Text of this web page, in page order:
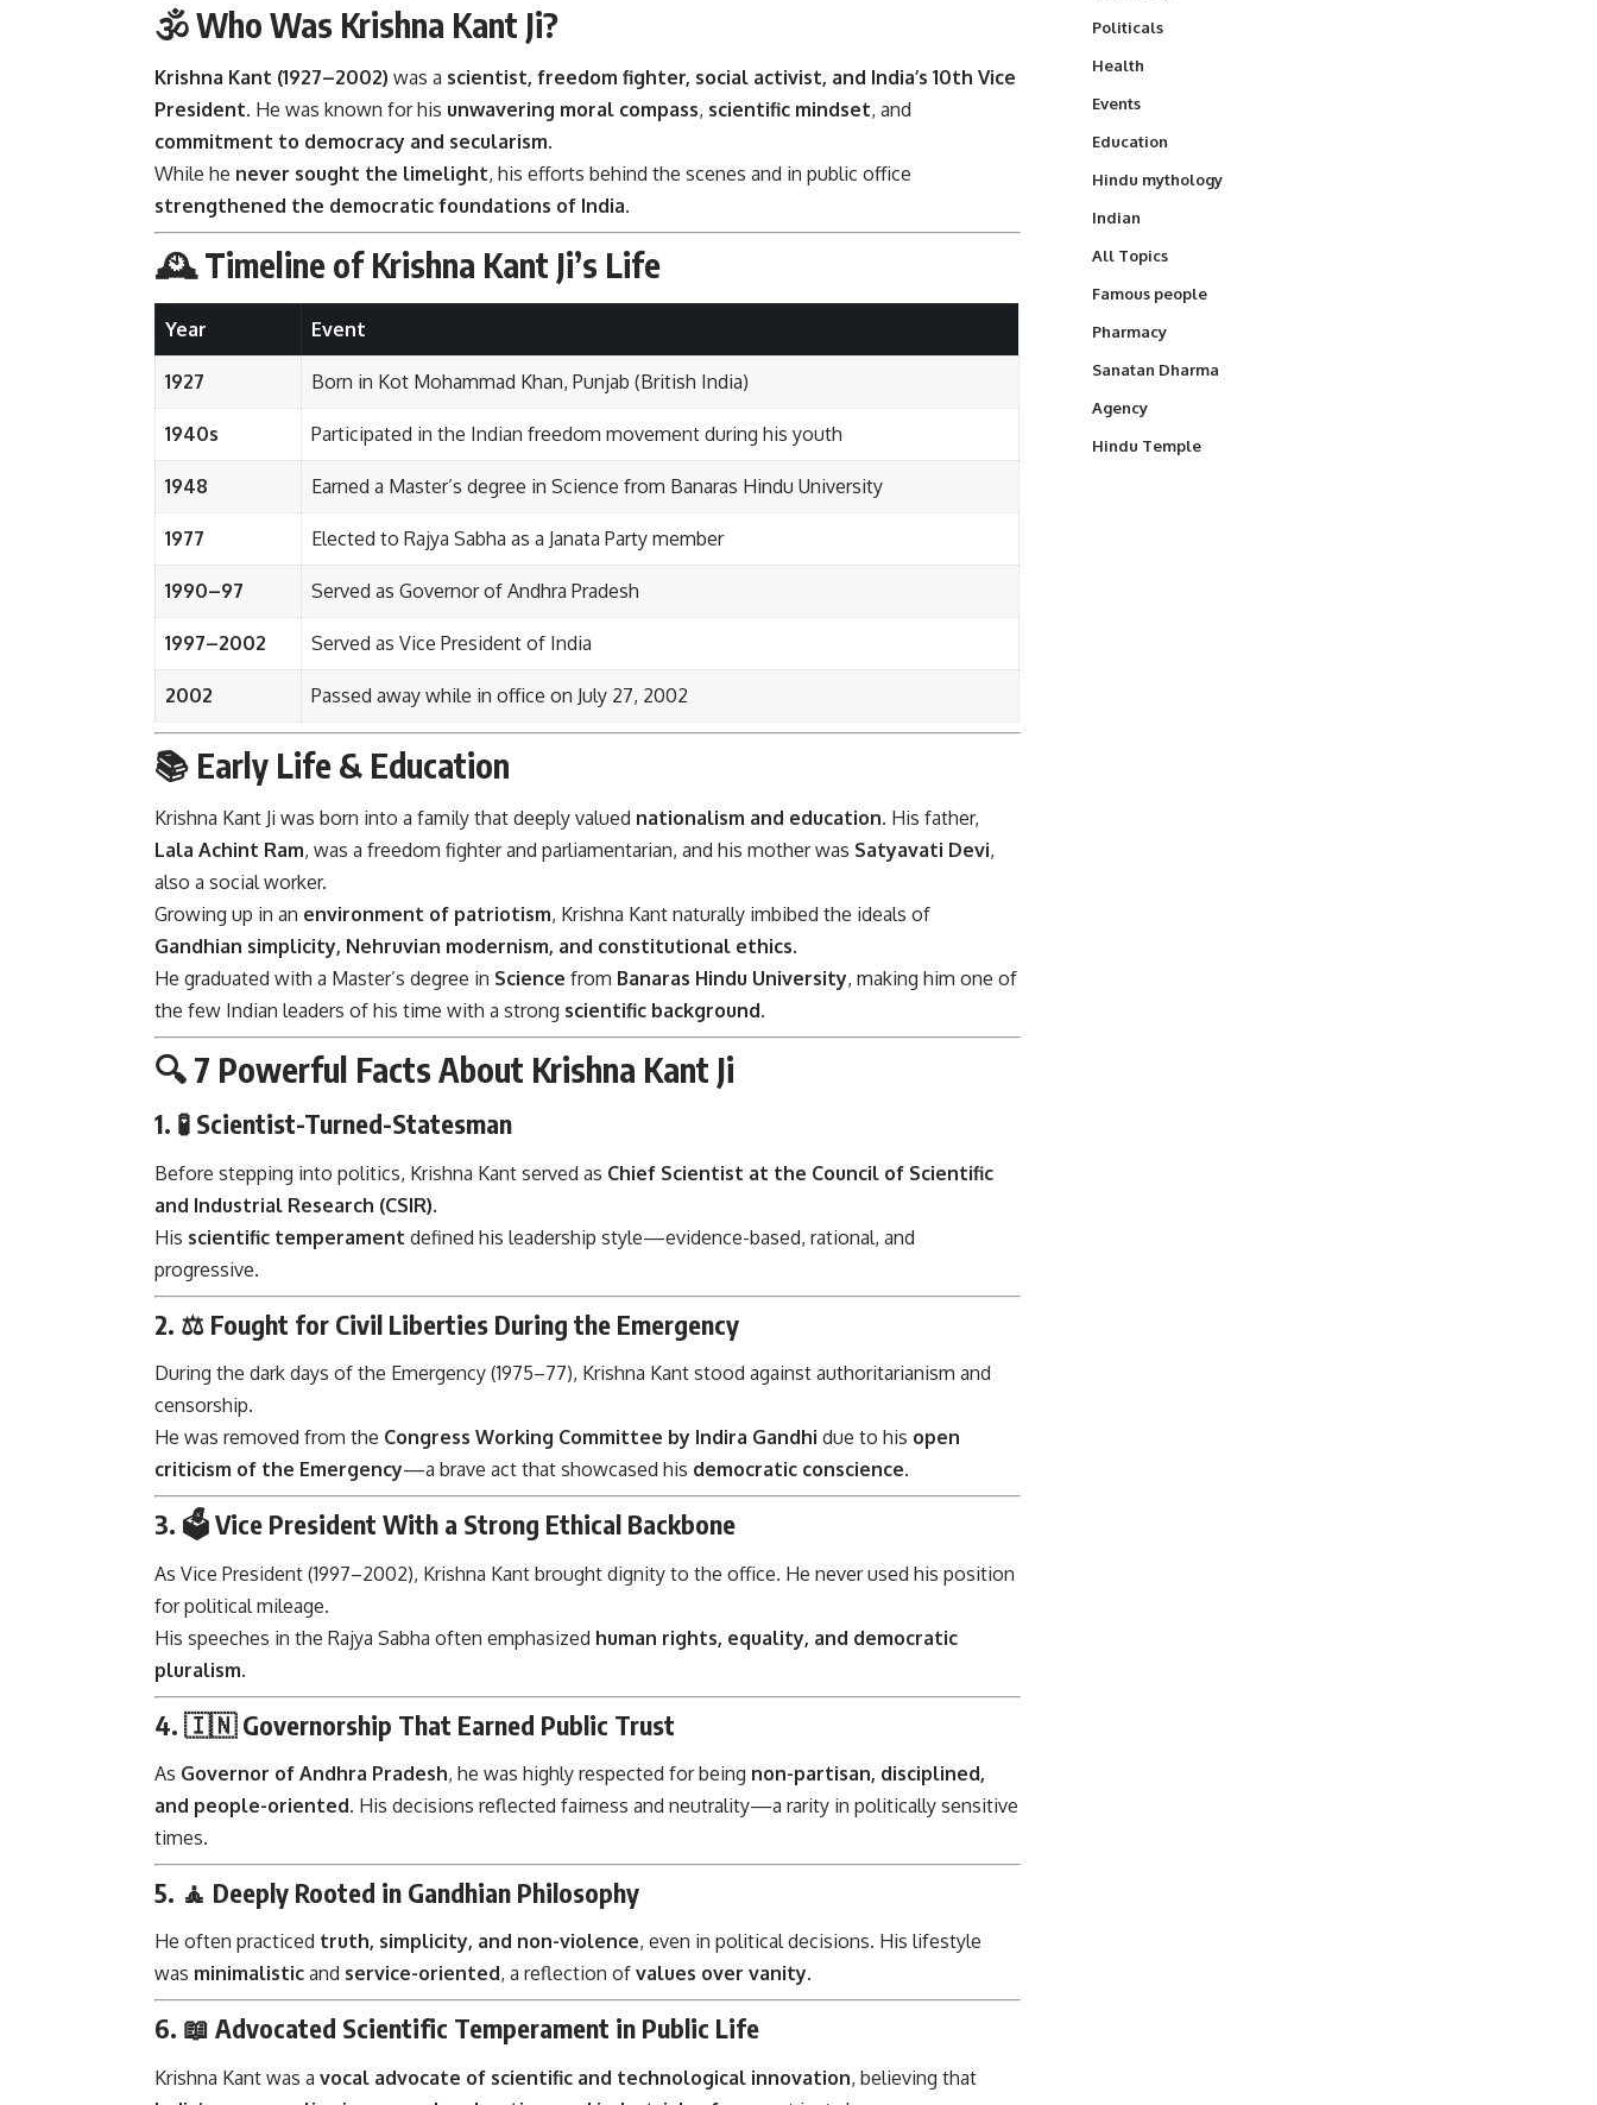
🕉️ Who Was Krishna Kant Ji?
Krishna Kant (1927–2002) was a scientist, freedom fighter, social activist, and India’s 10th Vice
President. He was known for his unwavering moral compass, scientific mindset, and
commitment to democracy and secularism.
While he never sought the limelight, his efforts behind the scenes and in public office
strengthened the democratic foundations of India.
🕰️ Timeline of Krishna Kant Ji’s Life
Year Event
1927 Born in Kot Mohammad Khan, Punjab (British India)
1940s Participated in the Indian freedom movement during his youth
1948 Earned a Master’s degree in Science from Banaras Hindu University
1977 Elected to Rajya Sabha as a Janata Party member
1990–97 Served as Governor of Andhra Pradesh
1997–2002 Served as Vice President of India
2002 Passed away while in office on July 27, 2002
📚 Early Life & Education
Krishna Kant Ji was born into a family that deeply valued nationalism and education. His father,
Lala Achint Ram, was a freedom fighter and parliamentarian, and his mother was Satyavati Devi,
also a social worker.
Growing up in an environment of patriotism, Krishna Kant naturally imbibed the ideals of
Gandhian simplicity, Nehruvian modernism, and constitutional ethics.
He graduated with a Master’s degree in Science from Banaras Hindu University, making him one of
the few Indian leaders of his time with a strong scientific background.
🔍 7 Powerful Facts About Krishna Kant Ji
1. 🧪 Scientist-Turned-Statesman
Before stepping into politics, Krishna Kant served as Chief Scientist at the Council of Scientific
and Industrial Research (CSIR).
His scientific temperament defined his leadership style—evidence-based, rational, and
progressive.
2. ⚖️ Fought for Civil Liberties During the Emergency
During the dark days of the Emergency (1975–77), Krishna Kant stood against authoritarianism and
censorship.
He was removed from the Congress Working Committee by Indira Gandhi due to his open
criticism of the Emergency—a brave act that showcased his democratic conscience.
3. 🗳️Vice President With a Strong Ethical Backbone
As Vice President (1997–2002), Krishna Kant brought dignity to the office. He never used his position
for political mileage.
His speeches in the Rajya Sabha often emphasized human rights, equality, and democratic
pluralism.
4. 🇮🇳Governorship That Earned Public Trust
As Governor of Andhra Pradesh, he was highly respected for being non-partisan, disciplined,
and people-oriented. His decisions reflected fairness and neutrality—a rarity in politically sensitive
times.
5. 🧘 Deeply Rooted in Gandhian Philosophy
He often practiced truth, simplicity, and non-violence, even in political decisions. His lifestyle
was minimalistic and service-oriented, a reflection of values over vanity.
6. 📖 Advocated Scientific Temperament in Public Life
Krishna Kant was a vocal advocate of scientific and technological innovation, believing that
Politicals
Health
Events
Education
Hindu mythology
Indian
All Topics
Famous people
Pharmacy
Sanatan Dharma
Agency
Hindu Temple